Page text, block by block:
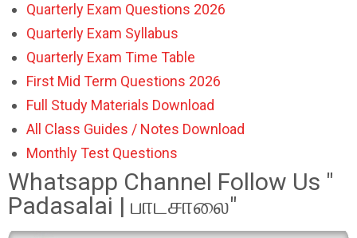
Quarterly Exam Questions 2026
Quarterly Exam Syllabus
Quarterly Exam Time Table
First Mid Term Questions 2026
Full Study Materials Download
All Class Guides / Notes Download
Monthly Test Questions
Whatsapp Channel Follow Us "
Padasalai | பாடசாலை"